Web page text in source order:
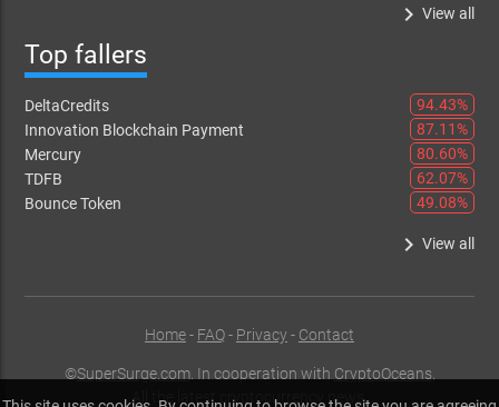
keyboard_arrow_right View all
Top fallers
DeltaCredits
94.43%
Innovation Blockchain Payment
87.11%
Mercury
80.60%
TDFB
62.07%
Bounce Token
49.08%
keyboard_arrow_right View all
Home- FAQ- Privacy- Contact
©SuperSurge.com. In cooperation with CryptoOceans
All the latest cryptocurrency news.